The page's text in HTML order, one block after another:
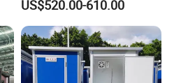
US$520.00-610.00